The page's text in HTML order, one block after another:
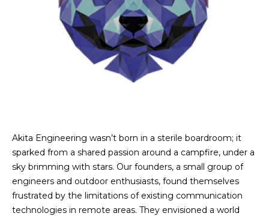
Akita Engineering wasn’t born in a sterile boardroom; it
sparked from a shared passion around a campfire, under a
sky brimming with stars. Our founders, a small group of
engineers and outdoor enthusiasts, found themselves
frustrated by the limitations of existing communication
technologies in remote areas. They envisioned a world